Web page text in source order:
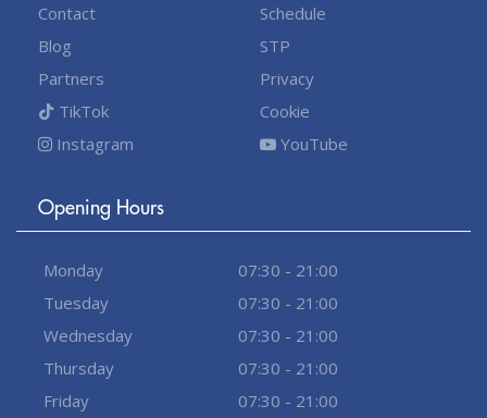
Contact
Blog
Partners
TikTok
Instagram
Schedule
STP
Privacy
Cookie
YouTube
Opening Hours
Monday
07:30 - 21:00
Tuesday
07:30 - 21:00
Wednesday
07:30 - 21:00
Thursday
07:30 - 21:00
Friday
07:30 - 21:00